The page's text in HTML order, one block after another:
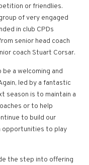
or friendlies.
of very engaged
in club CPDs
senior head coach
coach Stuart Corsar.
a welcoming and
led by a fantastic
season is to maintain a
or to help
to build our
opportunities to play
the step into offering